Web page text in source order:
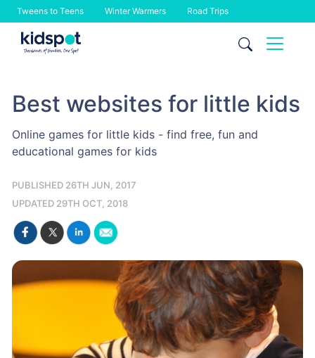
Tweens to Teens Winter Warmers Road Trips
Skip
Best websites for little kids
Online games for little kids - find free, fun and
educational games for kids
PUBLISHED 26TH JUN, 2017
UPDATED 29TH OCT, 2018